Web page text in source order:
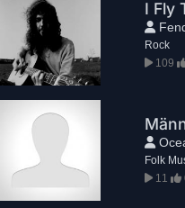
I Fly
Rock
109
Folk
11